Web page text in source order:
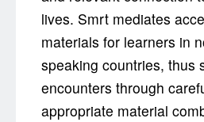
lives. Smrt mediates
materials for learners in
speaking countries, thus
encounters through
appropriate material